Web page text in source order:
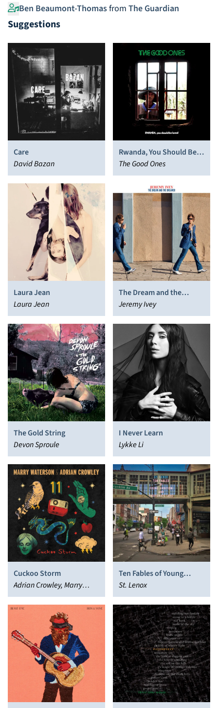
Ben Beaumont-Thomasfrom The Guardian
Suggestions
Care
David Bazan
Rwanda, You Should Be
Loved
The Good Ones
Laura Jean
Laura Jean
The Dream and the
Dreamer
Jeremy Ivey
The Gold String
Devon Sproule
I Never Learn
Lykke Li
Cuckoo Storm
Adrian Crowley, Marry
Waterson
Ten Fables of Young
Ambition and Passionate
Love
St. Lenox